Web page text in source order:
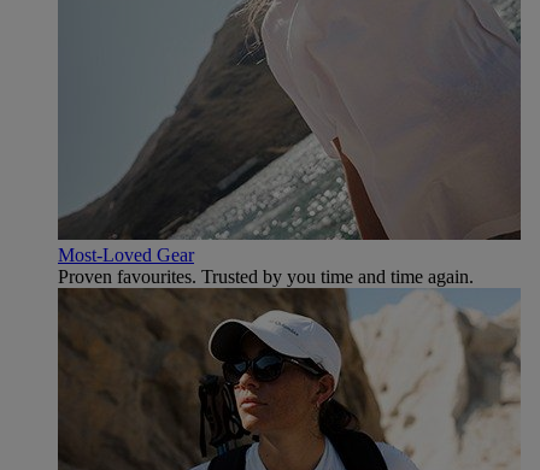
Most-Loved Gear
Proven favourites. Trusted by you time and time again.